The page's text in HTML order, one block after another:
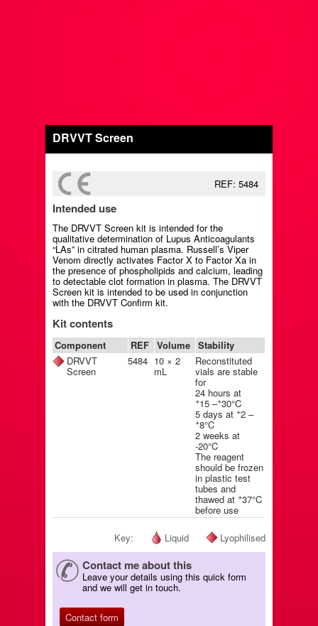
DRVVT Screen
REF: 5484
Intended use
The DRVVT Screen kit is intended for the
qualitative determination of Lupus Anticoagulants
“LAs” in citrated human plasma. Russell’s Viper
Venom directly activates Factor X to Factor Xa in
the presence of phospholipids and calcium, leading
to detectable clot formation in plasma. The DRVVT
Screen kit is intended to be used in conjunction
with the DRVVT Confirm kit.
Kit contents
Component REF Volume Stability
DRVVT
Screen
5484 10 × 2
mL
Reconstituted
vials are stable
for
24 hours at
+15 –+30°C
5 days at +2 –
+8°C
2 weeks at
-20°C
The reagent
should be frozen
in plastic test
tubes and
thawed at +37°C
before use
Key: Liquid Lyophilised
Contact me about this
Leave your details using this quick form
and we will get in touch.
Contact form